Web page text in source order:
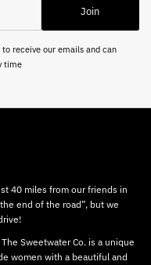
Join
receive our emails and can
time
40 miles from our friends in
end of the road”, but we
Sweetwater Co. is a unique
women with a beautiful and